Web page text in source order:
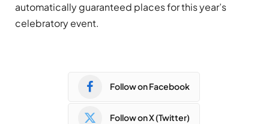
automatically guaranteed places for this year’s
celebratory event.
Follow on Facebook
Follow on X (Twitter)